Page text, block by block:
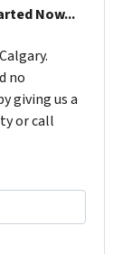
Now...
no
giving us a
or call